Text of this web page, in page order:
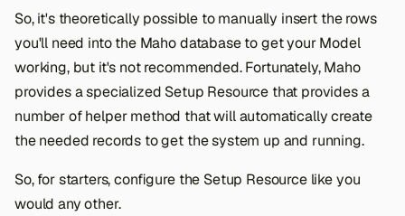
So, it's theoretically possible to manually insert the rows
you'll need into the Maho database to get your Model
working, but it's not recommended. Fortunately, Maho
provides a specialized Setup Resource that provides a
number of helper method that will automatically create
the needed records to get the system up and running.
So, for starters, configure the Setup Resource like you
would any other.